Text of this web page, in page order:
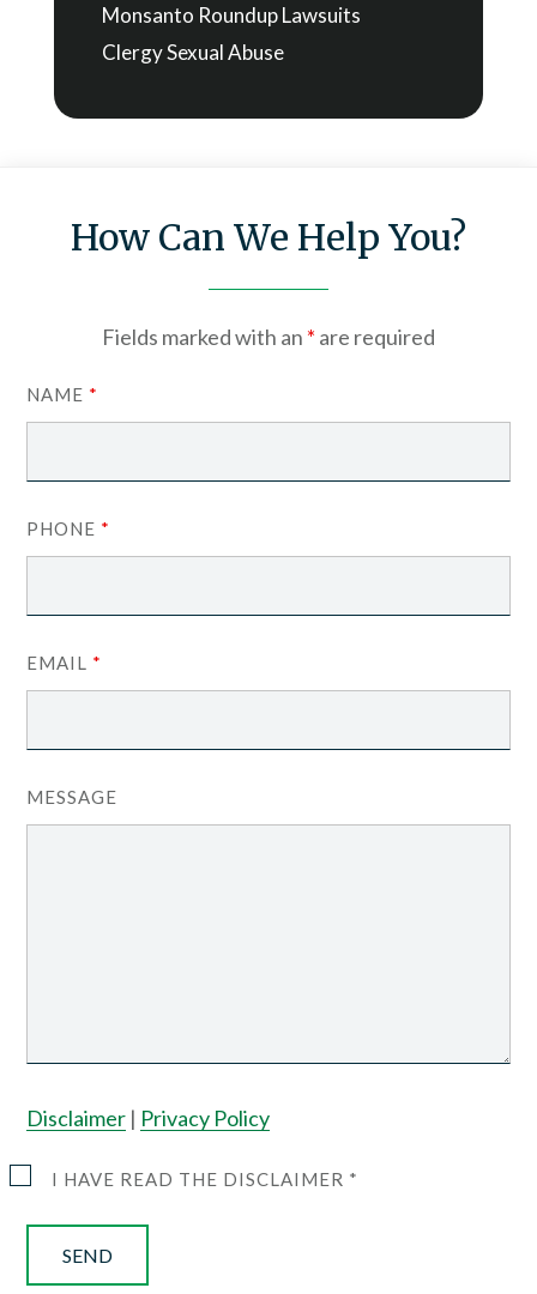
Monsanto Roundup Lawsuits
Clergy Sexual Abuse
How Can We Help You?
Fields marked with an * are required
NAME *
PHONE *
EMAIL *
MESSAGE
Disclaimer | Privacy Policy
I HAVE READ THE DISCLAIMER *